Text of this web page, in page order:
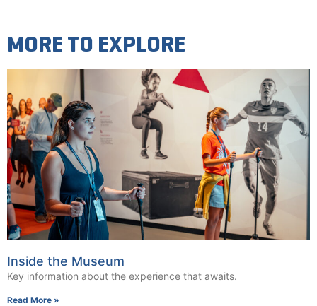
MORE TO EXPLORE
Inside the Museum
Key information about the experience that awaits.
Read More »